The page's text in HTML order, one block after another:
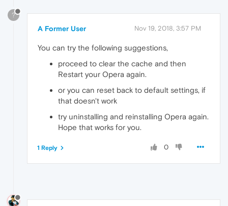
?
A Former User Nov 19, 2018, 3:57 PM
You can try the following suggestions,
proceed to clear the cache and then
Restart your Opera again.
or you can reset back to default settings, if
that doesn't work
try uninstalling and reinstalling Opera again.
Hope that works for you.
0
1 Reply